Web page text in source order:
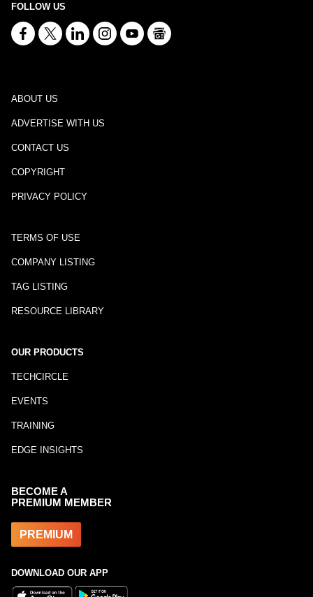
FOLLOW US
ABOUT US
ADVERTISE WITH US
CONTACT US
COPYRIGHT
PRIVACY POLICY
TERMS OF USE
COMPANY LISTING
TAG LISTING
RESOURCE LIBRARY
OUR PRODUCTS
TECHCIRCLE
EVENTS
TRAINING
EDGE INSIGHTS
BECOME A
PREMIUM MEMBER
PREMIUM
DOWNLOAD OUR APP